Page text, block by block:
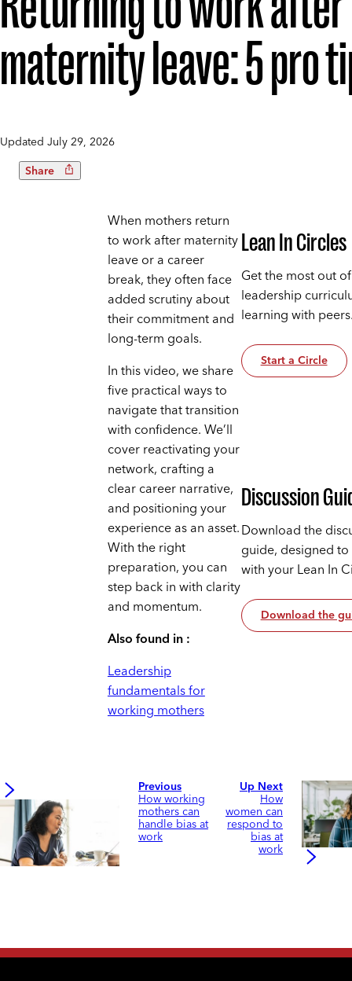
maternity leave: 5 pro
Updated July 29, 2026
Share
When mothers return
to work after maternity
leave or a career
break, they often face
added scrutiny about
their commitment and
long-term goals.
In this video, we share
five practical ways to
navigate that transition
with confidence. We’ll
cover reactivating your
network, crafting a
clear career narrative,
and positioning your
experience as an asset.
With the right
preparation, you can
step back in with clarity
and momentum.
Also found in :
Leadership
fundamentals for
working mothers
Lean In Circles
Get the most out
leadership
learning with
Start a Circle
Discussion
Download the
guide, designed
with your Lean In
Download the
Previous
How working
mothers can
handle bias at
work
Up Next
How
women can
respond to
bias at
work